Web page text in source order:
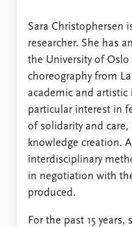
Sara Christophersen
researcher. She has
the University of
choreography from
academic and artistic
particular interest in
of solidarity and
knowledge creation.
interdisciplinary
in negotiation with
produced.
For the past 15 years,